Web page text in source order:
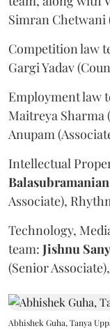
Simran Chetwani
Competition law
Gargi Yadav
Employment law
Maitreya Sharma
Anupam
Intellectual
Balasubramanian
Associate),
Technology,
team: Jishnu
(Senior
Abhishek Guha, Tanya